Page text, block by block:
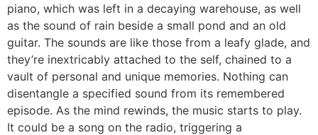
piano, which was left in a decaying warehouse, as well
as the sound of rain beside a small pond and an old
guitar. The sounds are like those from a leafy glade, and
they’re inextricably attached to the self, chained to a
vault of personal and unique memories. Nothing can
disentangle a specified sound from its remembered
episode. As the mind rewinds, the music starts to play.
It could be a song on the radio, triggering a